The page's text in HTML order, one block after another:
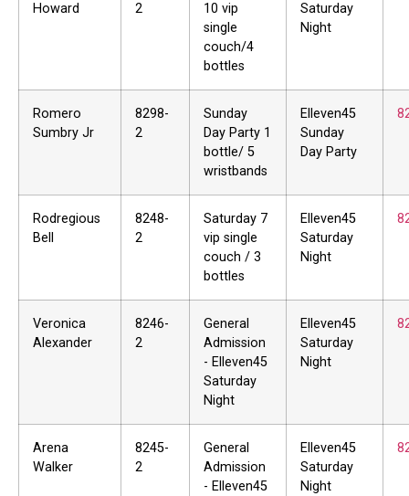
Howard
2
10 vip
single
couch/4
bottles
Saturday
Night
Romero
Sumbry Jr
8298-
2
Sunday
Day Party 1
bottle/ 5
wristbands
Elleven45
Sunday
Day Party
Rodregious
Bell
8248-
2
Saturday 7
vip single
couch / 3
bottles
Elleven45
Saturday
Night
Veronica
Alexander
8246-
2
General
Admission
- Elleven45
Saturday
Night
Elleven45
Saturday
Night
Arena
Walker
8245-
2
General
Admission
- Elleven45
Elleven45
Saturday
Night